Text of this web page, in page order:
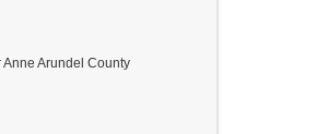
Arundel County